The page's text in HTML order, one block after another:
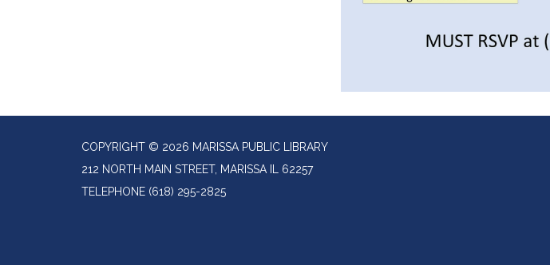
COPYRIGHT © 2026 MARISSA PUBLIC LIBRARY
212 NORTH MAIN STREET, MARISSA IL 62257
TELEPHONE (618) 295-2825